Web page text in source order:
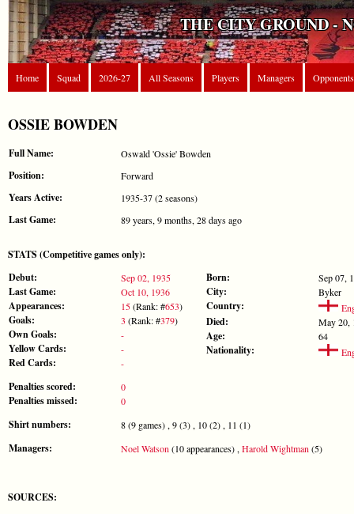
THE CITY GROUND -
Home Squad 2026-27 All Seasons Players Managers Opponents
OSSIE BOWDEN
Full Name: Oswald 'Ossie' Bowden
Position: Forward
Years Active: 1935-37 (2 seasons)
Last Game: 89 years, 9 months, 28 days ago
STATS (Competitive games only):
Debut:
Sep 02, 1935
Last Game: Oct 10, 1936
Appearances: 15(Rank: #653)
Goals: 3 (Rank: #379)
Own Goals: -
Yellow Cards: -
Red Cards: -
Born: Sep 07,
City: Byker
Country:
Died: May 20,
Age: 64
Nationality:
Penalties scored: 0
Penalties missed: 0
Shirt numbers: 8 (9 games) , 9 (3) , 10 (2) , 11 (1)
Managers: Noel Watson (10 appearances) , Harold Wightman (5)
SOURCES: